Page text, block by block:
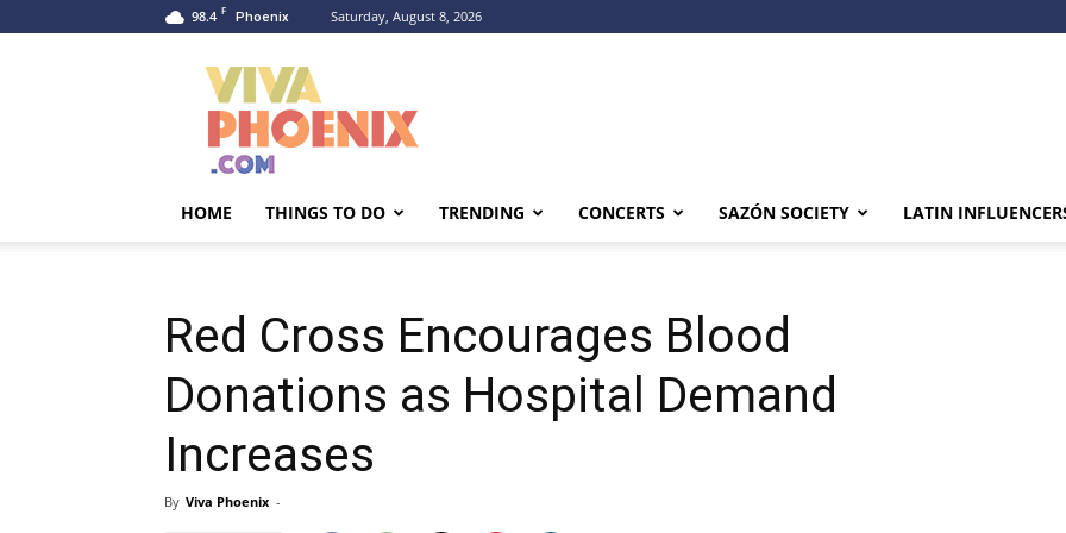
98.4 F Phoenix Saturday, August 8, 2026
HOME THINGS TO DO TRENDING CONCERTS SAZÓN SOCIETY LATIN
Red Cross Encourages Blood
Donations as Hospital Demand
Increases
By Viva Phoenix -